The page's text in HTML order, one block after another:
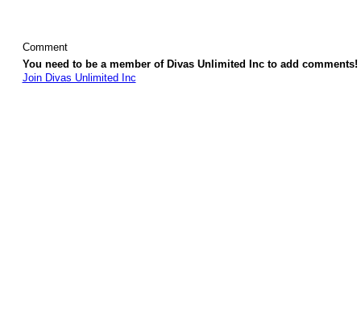
Comment
You need to be a member of Divas Unlimited Inc to add comments!
Join Divas Unlimited Inc